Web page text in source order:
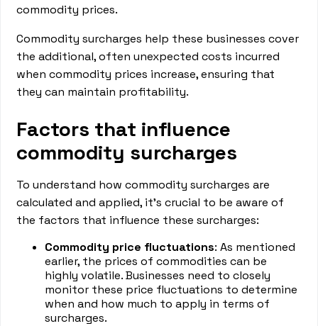
commodity prices.
Commodity surcharges help these businesses cover
the additional, often unexpected costs incurred
when commodity prices increase, ensuring that
they can maintain profitability.
Factors that influence
commodity surcharges
To understand how commodity surcharges are
calculated and applied, it's crucial to be aware of
the factors that influence these surcharges:
Commodity price fluctuations: As mentioned
earlier, the prices of commodities can be
highly volatile. Businesses need to closely
monitor these price fluctuations to determine
when and how much to apply in terms of
surcharges.